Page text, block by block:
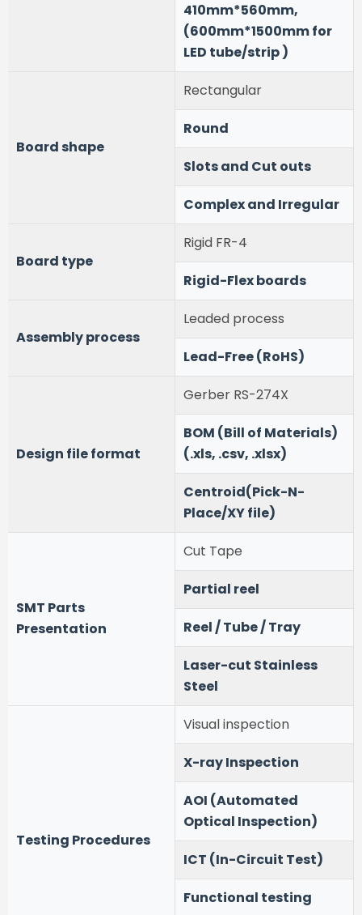
410mm*560mm,
(600mm*1500mm for
LED tube/strip )
Board shape
Rectangular
Round
Slots and Cut outs
Complex and Irregular
Board type
Rigid FR-4
Rigid-Flex boards
Assembly process
Leaded process
Lead-Free (RoHS)
Design file format
Gerber RS-274X
BOM (Bill of Materials)
(.xls, .csv, .xlsx)
Centroid(Pick-N-
Place/XY file)
SMT Parts
Presentation
Cut Tape
Partial reel
Reel / Tube / Tray
Laser-cut Stainless
Steel
Testing Procedures
Visual inspection
X-ray Inspection
AOI (Automated
Optical Inspection)
ICT (In-Circuit Test)
Functional testing